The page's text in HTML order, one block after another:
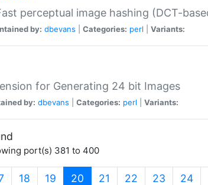
perceptual image hashing (DCT-
by: dbevans Categories: perl Variants:
for Generating 24 bit Images
by: dbevans Categories: perl Variants:
port(s) 381 to 400
18 19 20 (current)
21 22 23 24